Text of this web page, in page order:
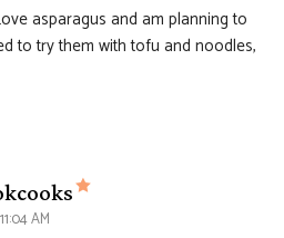
asparagus and am planning to
to try them with tofu and noodles,
says:
AM